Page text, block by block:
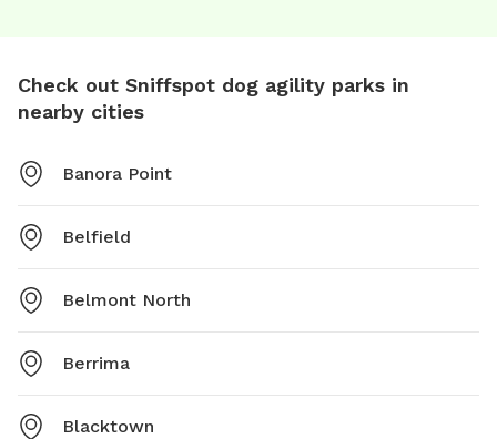
Check out Sniffspot dog agility parks in
nearby cities
Banora Point
Belfield
Belmont North
Berrima
Blacktown